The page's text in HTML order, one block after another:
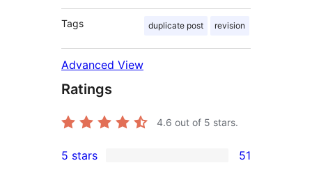
Tags duplicate post revision
Advanced View
Ratings
4.6 out of 5 stars.
51
5 stars 51